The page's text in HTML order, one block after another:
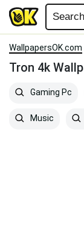
WallpapersOK.com
Tron 4k
Gaming Pc
Music